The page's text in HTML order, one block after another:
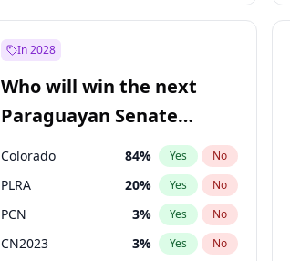
In 2028
Who will win the next
Paraguayan Senate
election?
Colorado 84% Yes No
PLRA 20% Yes No
PCN 3% Yes No
CN2023 3% Yes No